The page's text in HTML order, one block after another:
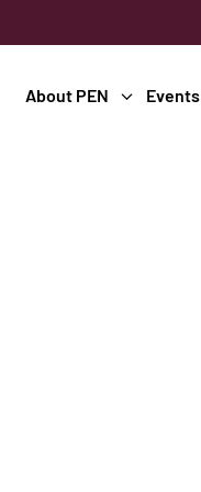
About PEN Events